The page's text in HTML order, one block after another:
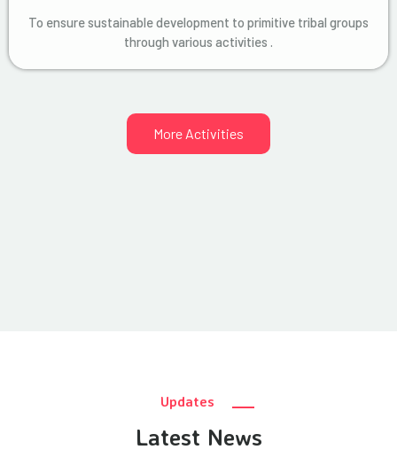
To ensure sustainable development to primitive tribal groups
through various activities .
More Activities
Updates
Latest News